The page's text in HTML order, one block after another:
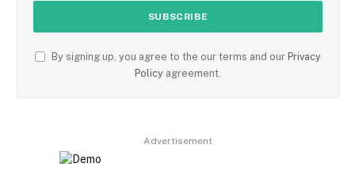
By signing up, you agree to the our terms and our Privacy
Policy agreement.
Advertisement